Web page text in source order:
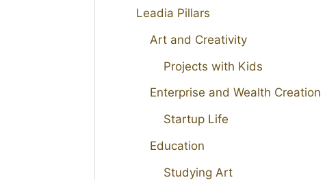
Leadia Pillars
Art and Creativity
Projects with Kids
Enterprise and Wealth Creation
Startup Life
Education
Studying Art